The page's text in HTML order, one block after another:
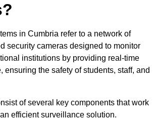
in Cumbria refer to a network of
security cameras designed to monitor
institutions by providing real-time
ensuring the safety of students, staff, and
of several key components that work
efficient surveillance solution.